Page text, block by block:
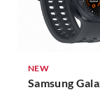
NEW
Samsung